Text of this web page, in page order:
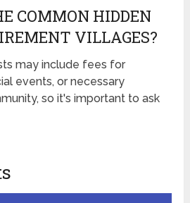
COMMON HIDDEN
VILLAGES?
may include fees for
events, or necessary
so it's important to ask